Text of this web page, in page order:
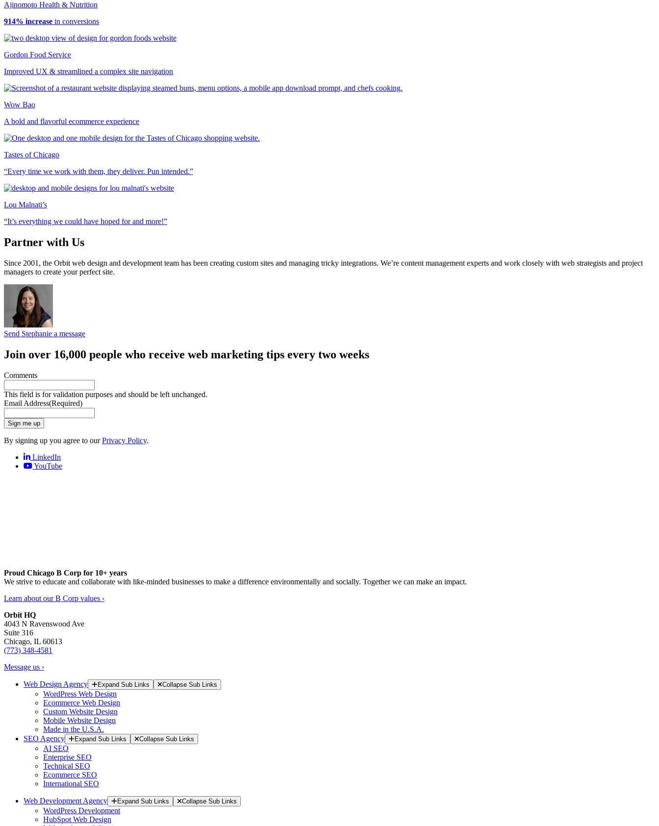
Ajinomoto Health & Nutrition
914% increase in conversions
Gordon Food Service
Improved UX & streamlined a complex site navigation
Wow Bao
A bold and flavorful ecommerce experience
Tastes of Chicago
“Every time we work with them, they deliver. Pun intended.”
Lou Malnati’s
“It’s everything we could have hoped for and more!”
Partner with Us
Since 2001, the Orbit web design and development team has been creating custom sites and managing tricky integrations. We’re content management experts and work closely with web strategists and project
managers to create your perfect site.
Send Stephanie a message
Join over 16,000 people who receive web marketing tips every two weeks
Comments
This field is for validation purposes and should be left unchanged.
Email Address(Required)
Sign me up
By signing up you agree to ourPrivacy Policy.
LinkedIn
YouTube
Proud Chicago B Corp for 10+ years
We strive to educate and collaborate with like-minded businesses to make a difference environmentally and socially. Together we can make an impact.
Learn about our B Corp values ›
Orbit HQ
4043 N Ravenswood Ave
Suite 316
Chicago, IL 60613
(773) 348-4581
Message us ›
Web Design Agency Expand Sub Links Collapse Sub Links
WordPress Web Design
Ecommerce Web Design
Custom Website Design
Mobile Website Design
Made in the U.S.A.
SEO Agency
Expand Sub Links Collapse Sub Links
AI SEO
Enterprise SEO
Technical SEO
Ecommerce SEO
International SEO
Web Development Agency Expand Sub Links Collapse Sub Links
WordPress Development
HubSpot Web Design